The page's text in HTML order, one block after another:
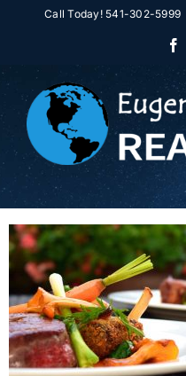
Call Today! 541-302-5999